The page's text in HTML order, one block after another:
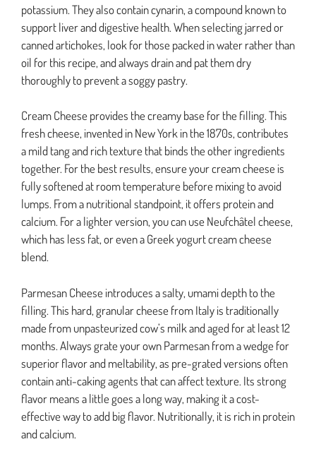
potassium. They also contain cynarin, a compound known to
support liver and digestive health. When selecting jarred or
canned artichokes, look for those packed in water rather than
oil for this recipe, and always drain and pat them dry
thoroughly to prevent a soggy pastry.
Cream Cheese provides the creamy base for the filling. This
fresh cheese, invented in New York in the 1870s, contributes
a mild tang and rich texture that binds the other ingredients
together. For the best results, ensure your cream cheese is
fully softened at room temperature before mixing to avoid
lumps. From a nutritional standpoint, it offers protein and
calcium. For a lighter version, you can use Neufchâtel cheese,
which has less fat, or even a Greek yogurt cream cheese
blend.
Parmesan Cheese introduces a salty, umami depth to the
filling. This hard, granular cheese from Italy is traditionally
made from unpasteurized cow’s milk and aged for at least 12
months. Always grate your own Parmesan from a wedge for
superior flavor and meltability, as pre-grated versions often
contain anti-caking agents that can affect texture. Its strong
flavor means a little goes a long way, making it a cost-
effective way to add big flavor. Nutritionally, it is rich in protein
and calcium.